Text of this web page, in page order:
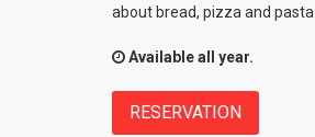
about bread, pizza and
Available all year.
RESERVATION